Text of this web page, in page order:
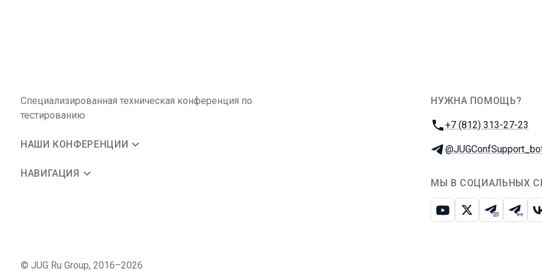
Специализированная техническая конференция по
тестированию
НАШИ КОНФЕРЕНЦИИ
НАВИГАЦИЯ
НУЖНА ПОМОЩЬ?
Телефон:
+7 (812) 313-27-23
Телеграм:
МЫ В СОЦИАЛЬНЫХ
ЮтубИкс Телеграм-
© JUG Ru Group, 2016–2026